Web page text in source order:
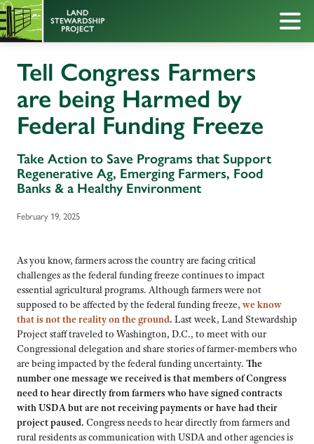
Tell Congress Farmers
are being Harmed by
Federal Funding Freeze
Take Action to Save Programs that Support
Regenerative Ag, Emerging Farmers, Food
Banks & a Healthy Environment
February 19, 2025
As you know, farmers across the country are facing critical
challenges as the federal funding freeze continues to impact
essential agricultural programs. Although farmers were not
supposed to be affected by the federal funding freeze, we know
that is not the reality on the ground. Last week, Land Stewardship
Project staff traveled to Washington, D.C., to meet with our
Congressional delegation and share stories of farmer-members who
are being impacted by the federal funding uncertainty. The
number one message we received is that members of Congress
need to hear directly from farmers who have signed contracts
with USDA but are not receiving payments or have had their
project paused. Congress needs to hear directly from farmers and
rural residents as communication with USDA and other agencies is